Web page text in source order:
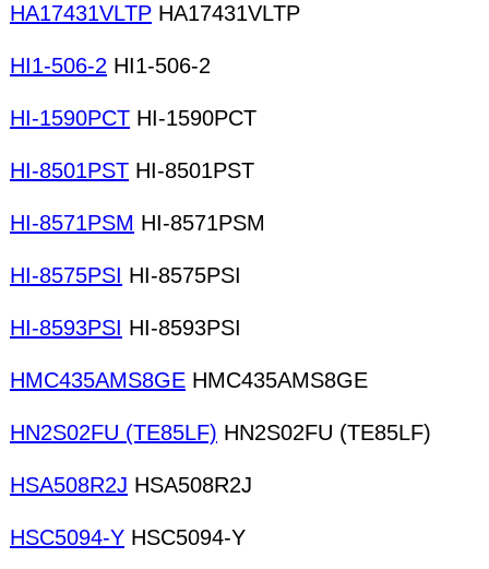
HA17431VLTP HA17431VLTP
HI1-506-2 HI1-506-2
HI-1590PCT HI-1590PCT
HI-8501PST HI-8501PST
HI-8571PSM HI-8571PSM
HI-8575PSI HI-8575PSI
HI-8593PSI HI-8593PSI
HMC435AMS8GE HMC435AMS8GE
HN2S02FU (TE85LF) HN2S02FU (TE85LF)
HSA508R2J HSA508R2J
HSC5094-Y HSC5094-Y